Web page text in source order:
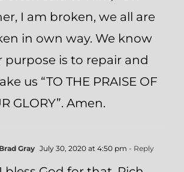
I am broken, we all are
in own way. We know
purpose is to repair and
us “TO THE PRAISE OF
GLORY”. Amen.
Brad Gray July 30, 2020 at 4:50 pm - Reply